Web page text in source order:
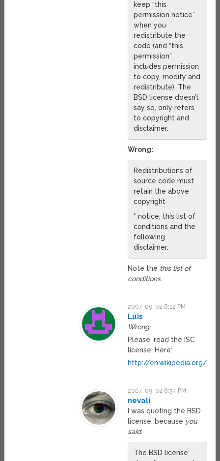
keep “this
permission notice”
when you
redistribute the
code (and “this
permission”
includes permission
to copy, modify and
redistribute). The
BSD license doesn’t
say so, only refers
to copyright and
disclaimer.
Wrong:
Redistributions of
source code must
retain the above
copyright
* notice, this list of
conditions and the
following
disclaimer.
Note the this list of
conditions.
2007-09-02 8:12 PM
Luis
Wrong:
Please, read the ISC
license. Here:
http://en.wikipedia.org/
2007-09-02 8:54 PM
nevali
I was quoting the BSD
license, because you
said:
The BSD license